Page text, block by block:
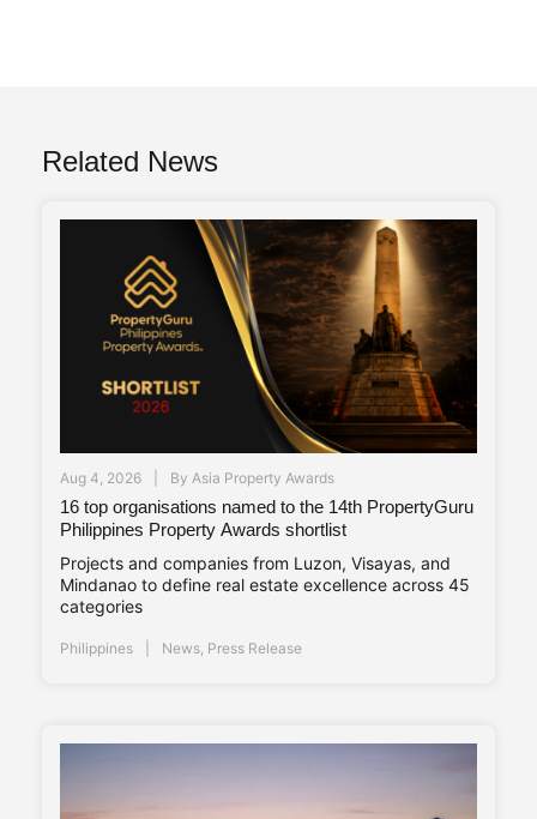
Related News
Aug 4, 2026 By Asia Property Awards
16 top organisations named to the 14th PropertyGuru
Philippines Property Awards shortlist
Projects and companies from Luzon, Visayas, and
Mindanao to define real estate excellence across 45
categories
Philippines News Press Release